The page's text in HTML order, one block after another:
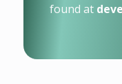
found at